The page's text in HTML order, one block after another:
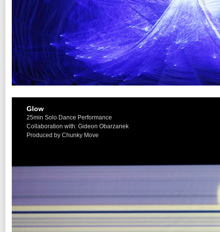
Glow
25min Solo Dance Performance
Collaboration with: Gideon Obarzanek
Produced by Chunky Move